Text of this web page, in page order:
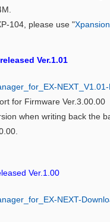
104, please use "
Ver.1.01
for Firmware Ver.3.00.00
when writing back the
Ver.1.00
NEXT-